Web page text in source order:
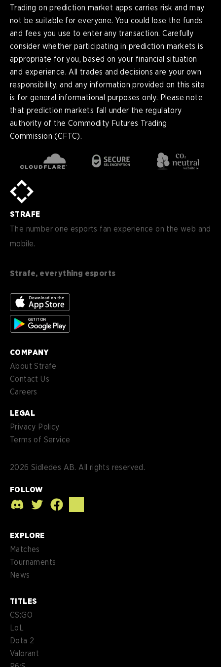
Trading on prediction market apps carries risk and may
not be suitable for everyone. You could lose the funds
and fees you use to enter any transaction. Carefully
consider whether participating in prediction markets is
appropriate for you, based on your financial situation
and experience. All trades and decisions are your own
responsibility, and any information provided on this site
is for general informational purposes only. Please note
that prediction markets fall under the regulatory
authority of the Commodity Futures Trading
Commission (CFTC).
STRAFE
The number one esports fan experience on the web and
mobile.
Strafe, everything esports
English
de-
DE
es
es-
MX
Español (MX)
COMPANY
About Strafe
Contact Us
Careers
LEGAL
Privacy Policy
Terms of Service
2026 Sidledes AB. All rights reserved.
FOLLOW
EXPLORE
Matches
Tournaments
News
TITLES
CS:GO
LoL
Dota 2
Valorant